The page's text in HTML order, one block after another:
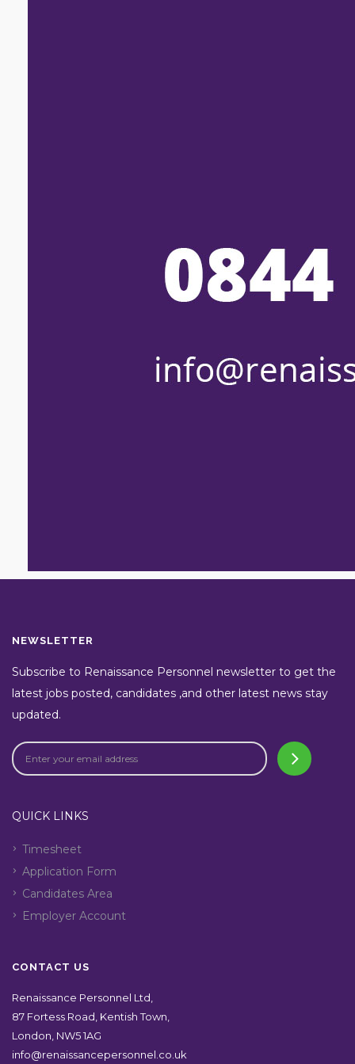
NEWSLETTER
Subscribe to Renaissance Personnel newsletter to get the
latest jobs posted, candidates ,and other latest news stay
updated.
QUICK LINKS
Timesheet
Application Form
Candidates Area
Employer Account
CONTACT US
Renaissance Personnel Ltd,
87 Fortess Road, Kentish Town,
London, NW5 1AG
info@renaissancepersonnel.co.uk